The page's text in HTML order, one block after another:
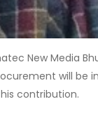
New Media
will be
contribution.